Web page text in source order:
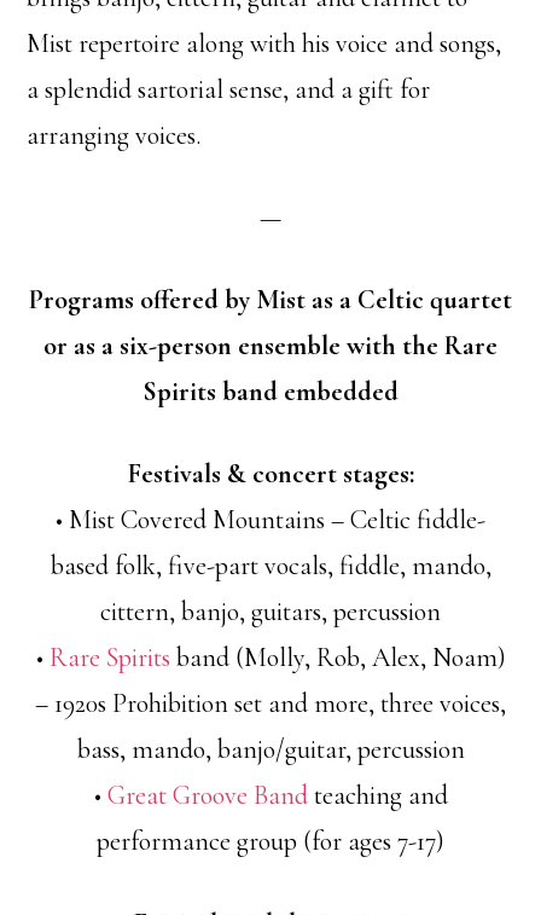
Mist repertoire along with his voice and songs,
a splendid sartorial sense, and a gift for
arranging voices.
—
Programs offered by Mist as a Celtic quartet
or as a six-person ensemble with the Rare
Spirits band embedded
Festivals & concert stages:
• Mist Covered Mountains – Celtic fiddle-
based folk, five-part vocals, fiddle, mando,
cittern, banjo, guitars, percussion
• Rare Spirits band (Molly, Rob, Alex, Noam)
– 1920s Prohibition set and more, three voices,
bass, mando, banjo/guitar, percussion
• Great Groove Bandteaching and
performance group (for ages 7-17)